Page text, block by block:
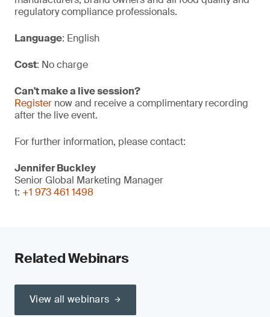
regulatory compliance professionals.
Language: English
Cost: No charge
Can't make a live session?
Register now and receive a complimentary recording
after the live event.
For further information, please contact:
Jennifer Buckley
Senior Global Marketing Manager
t: +1 973 461 1498
Related Webinars
View all webinars